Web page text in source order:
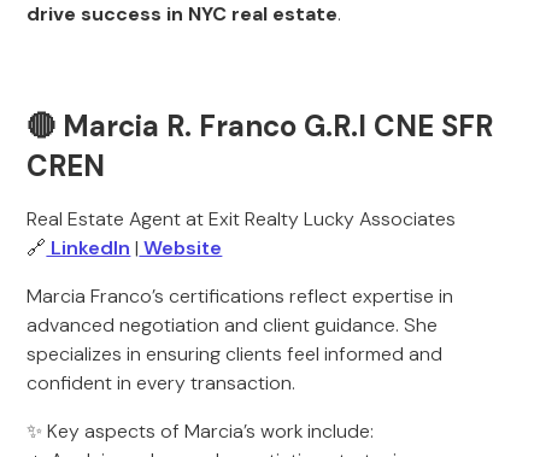
drive success in NYC real estate.
🔴 Marcia R. Franco G.R.I CNE SFR
CREN
Real Estate Agent at Exit Realty Lucky Associates
🔗 LinkedIn | Website
Marcia Franco’s certifications reflect expertise in
advanced negotiation and client guidance. She
specializes in ensuring clients feel informed and
confident in every transaction.
✨ Key aspects of Marcia’s work include: